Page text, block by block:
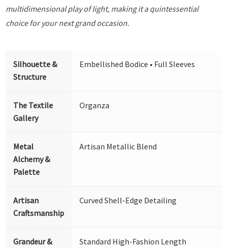
multidimensional play of light, making it a quintessential
choice for your next grand occasion.
Silhouette &
Structure
Embellished Bodice • Full Sleeves
The Textile
Gallery
Organza
Metal
Alchemy &
Palette
Artisan Metallic Blend
Artisan
Craftsmanship
Curved Shell-Edge Detailing
Grandeur &
Standard High-Fashion Length